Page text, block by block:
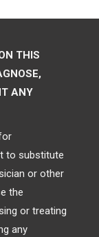
THIS
ANY
to substitute
or other
the
or treating
any